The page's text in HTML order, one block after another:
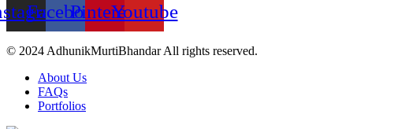
FacebookPinterestYoutube
© 2024 AdhunikMurtiBhandar All rights reserved.
About Us
FAQs
Portfolios